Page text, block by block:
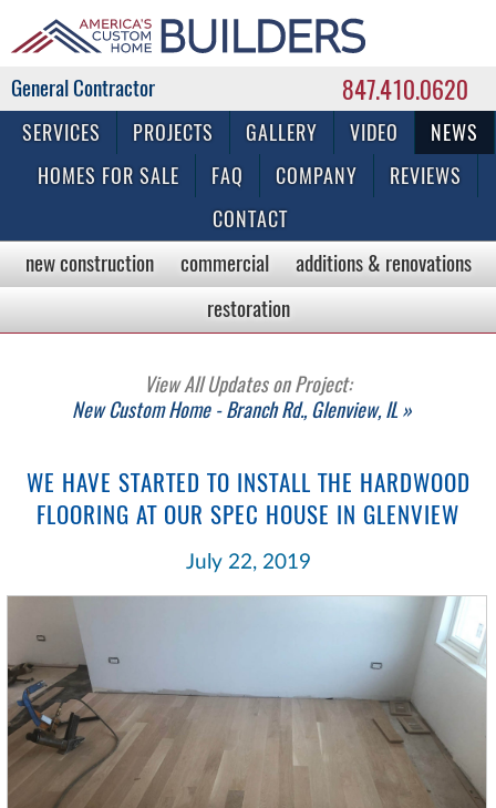
847.410.0620
Commercial & Residential General Contractor
SERVICES PROJECTS GALLERY VIDEO
NEWS
HOMES FOR SALE
FAQ COMPANY
REVIEWS
CONTACT
new construction commercial
additions & renovations
restoration
View All Updates on Project:
New Custom Home - Branch Rd., Glenview, IL »
WE HAVE STARTED TO INSTALL THE HARDWOOD
FLOORING AT OUR SPEC HOUSE IN GLENVIEW
July 22, 2019